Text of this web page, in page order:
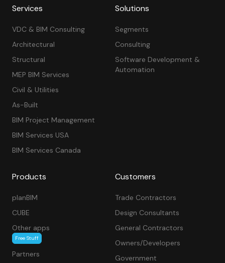
Services
VDC & BIM Consulting
Architectural
Structural
MEP BIM Services
Civil & Utilities
As-Built
BIM Project Management
BIM Services USA
BIM Services Canada
Solutions
Segments
Consulting
Software Development &
Automation
Products
planBIM
CUBE
Other apps
Free Stuff
Partners
Customers
Trade Contractors
Design Consultants
General Contractors
Owners/Developers
Government